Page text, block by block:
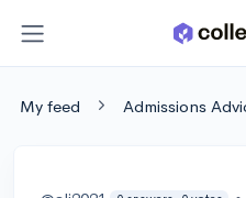
My feed Admissions